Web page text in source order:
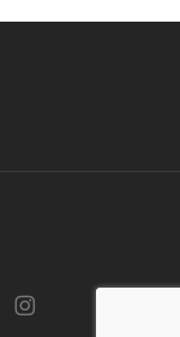
instagram